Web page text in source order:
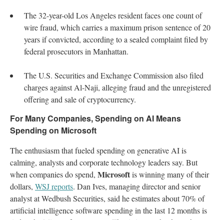
The 32-year-old Los Angeles resident faces one count of
wire fraud, which carries a maximum prison sentence of 20
years if convicted, according to a sealed complaint filed by
federal prosecutors in Manhattan.
The U.S. Securities and Exchange Commission also filed
charges against Al-Naji, alleging fraud and the unregistered
offering and sale of cryptocurrency.
For Many Companies, Spending on AI Means
Spending on Microsoft
The enthusiasm that fueled spending on generative AI is
calming, analysts and corporate technology leaders say. But
when companies do spend, Microsoftis winning many of their
dollars, WSJ reports. Dan Ives, managing director and senior
analyst at Wedbush Securities, said he estimates about 70% of
artificial intelligence software spending in the last 12 months is